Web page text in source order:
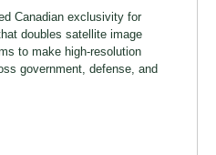
Canadian exclusivity for
doubles satellite image
to make high-resolution
government, defense, and